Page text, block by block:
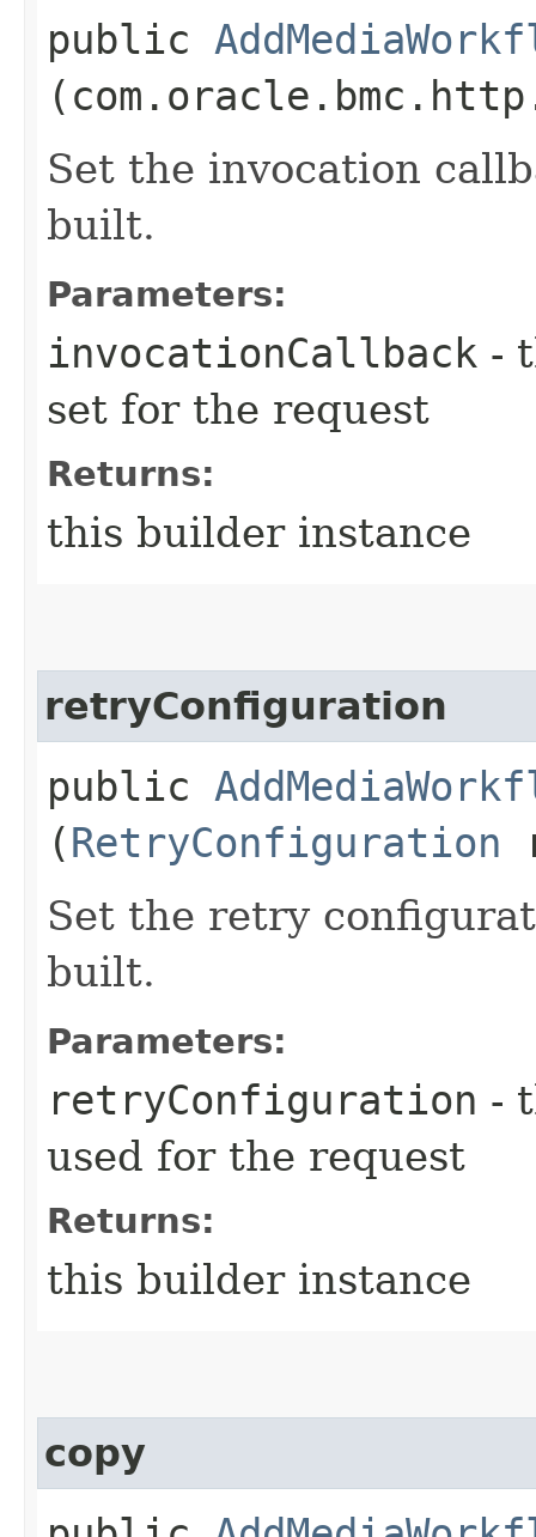
public
Set the invocation
built.
Parameters:
invocationCallback -
set for the request
Returns:
this builder instance
retryConfiguration
public
(RetryConfiguration
Set the retry
built.
Parameters:
retryConfiguration -
used for the request
Returns:
this builder instance
copy